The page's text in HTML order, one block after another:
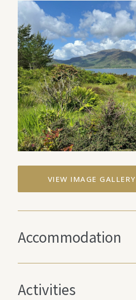
VIEW IMAGE GALLERY
Accommodation
Activities